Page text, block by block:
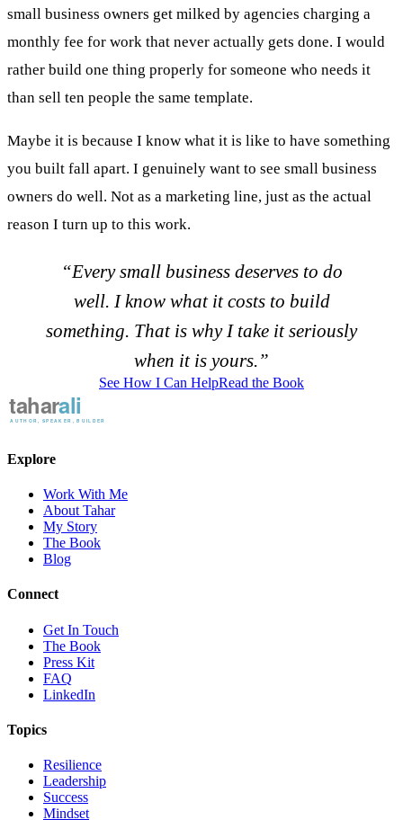
small business owners get milked by agencies charging a
monthly fee for work that never actually gets done. I would
rather build one thing properly for someone who needs it
than sell ten people the same template.
Maybe it is because I know what it is like to have something
you built fall apart. I genuinely want to see small business
owners do well. Not as a marketing line, just as the actual
reason I turn up to this work.
“Every small business deserves to do
well. I know what it costs to build
something. That is why I take it seriously
when it is yours.”
See How I Can HelpRead the Book
Explore
Work With Me
About Tahar
My Story
The Book
Blog
Connect
Get In Touch
The Book
Press Kit
FAQ
LinkedIn
Topics
Resilience
Leadership
Success
Mindset